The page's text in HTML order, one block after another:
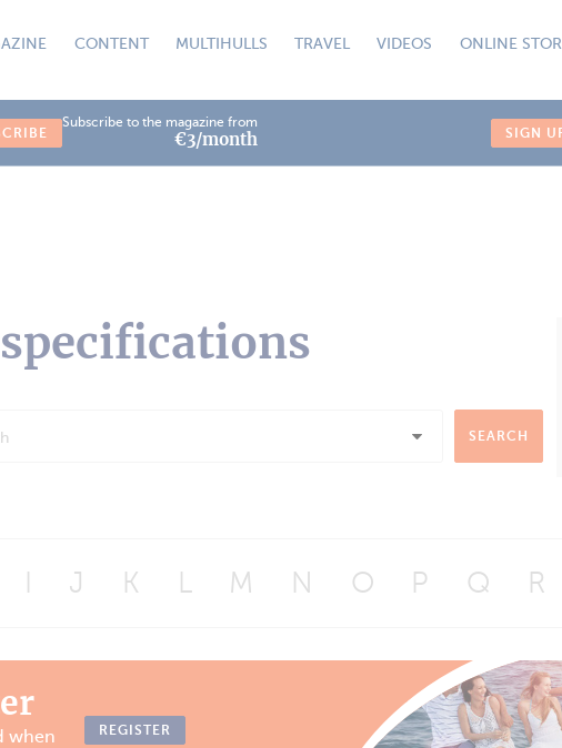
CONTENT MULTIHULLS TRAVEL VIDEOS ONLINE
Subscribe to the magazine from
€3/month SIGN
SEARCH
J K L M N O P Q R
when
REGISTER